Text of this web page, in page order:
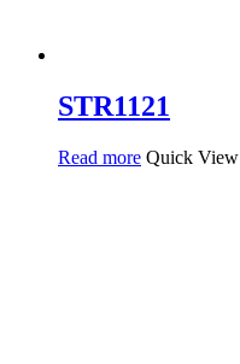
STR1121
Read more Quick View